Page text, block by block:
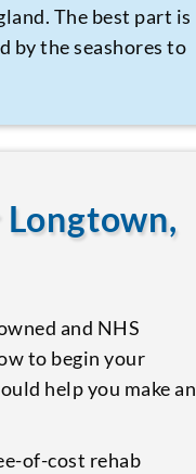
The best part is
by the seashores to
and NHS
to begin your
help you make an
of-cost rehab